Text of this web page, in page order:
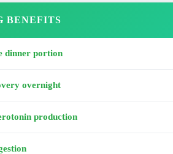
BENEFITS
dinner portion
overnight
production